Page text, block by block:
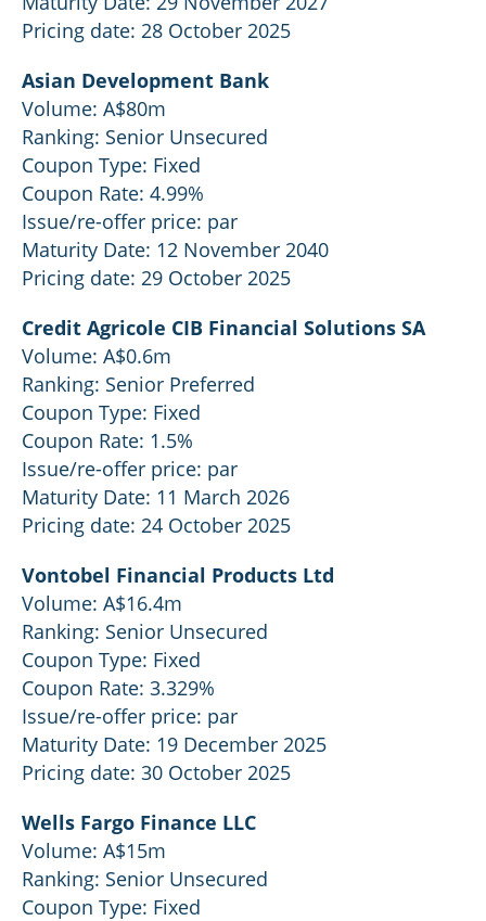
Pricing date: 28 October 2025
Asian Development Bank
Volume: A$80m
Ranking: Senior Unsecured
Coupon Type: Fixed
Coupon Rate: 4.99%
Issue/re-offer price: par
Maturity Date: 12 November 2040
Pricing date: 29 October 2025
Credit Agricole CIB Financial Solutions SA
Volume: A$0.6m
Ranking: Senior Preferred
Coupon Type: Fixed
Coupon Rate: 1.5%
Issue/re-offer price: par
Maturity Date: 11 March 2026
Pricing date: 24 October 2025
Vontobel Financial Products Ltd
Volume: A$16.4m
Ranking: Senior Unsecured
Coupon Type: Fixed
Coupon Rate: 3.329%
Issue/re-offer price: par
Maturity Date: 19 December 2025
Pricing date: 30 October 2025
Wells Fargo Finance LLC
Volume: A$15m
Ranking: Senior Unsecured
Coupon Type: Fixed